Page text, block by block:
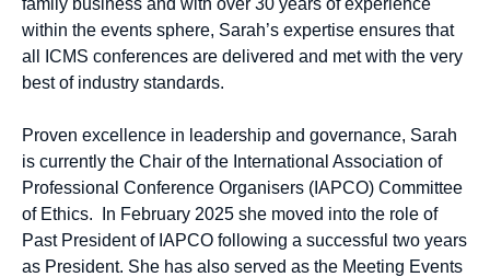
within the events sphere, Sarah’s expertise ensures that
all ICMS conferences are delivered and met with the very
best of industry standards.
Proven excellence in leadership and governance, Sarah
is currently the Chair of the International Association of
Professional Conference Organisers (IAPCO) Committee
of Ethics. In February 2025 she moved into the role of
Past President of IAPCO following a successful two years
as President. She has also served as the Meeting Events